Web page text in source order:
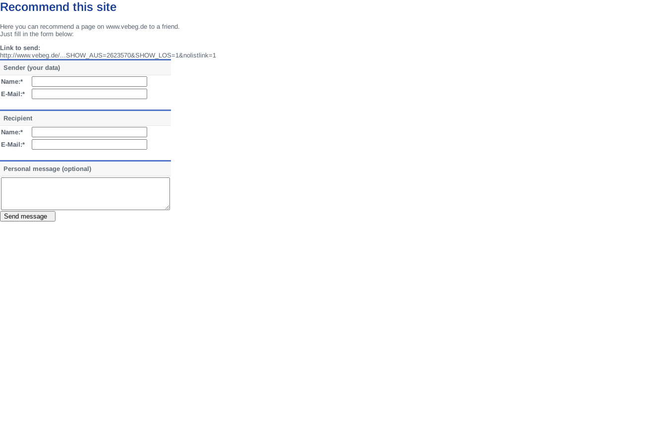
Recommend this site
Here you can recommend a page on www.vebeg.de to a friend.
Just fill in the form below:
Link to send:
http://www.vebeg.de/...SHOW_AUS=2623570&SHOW_LOS=1&nolistlink=1
Sender (your data)
Name:*
E-Mail:*
Recipient
Name:*
E-Mail:*
Personal message (optional)